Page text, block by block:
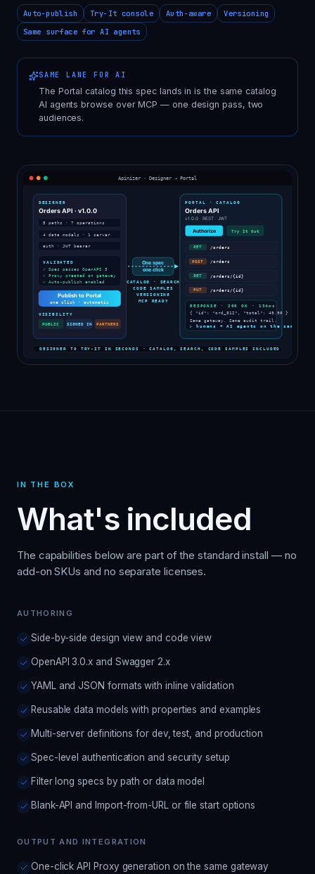
Auto-publish Try-It console Auth-aware
Versioning
Same surface for AI agents
SAME LANE FOR AI
The Portal catalog this spec lands in is the same catalog
AI agents browse over MCP — one design pass, two
audiences.
IN THE BOX
What's included
The capabilities below are part of the standard install — no
add-on SKUs and no separate licenses.
AUTHORING
Side-by-side design view and code view
OpenAPI 3.0.x and Swagger 2.x
YAML and JSON formats with inline validation
Reusable data models with properties and examples
Multi-server definitions for dev, test, and production
Spec-level authentication and security setup
Filter long specs by path or data model
Blank-API and Import-from-URL or file start options
OUTPUT AND INTEGRATION
One-click API Proxy generation on the same gateway